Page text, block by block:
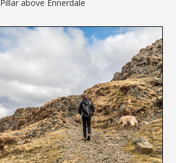
Pillar above Ennerdale